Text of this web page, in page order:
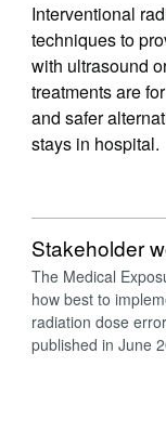
Interventional
techniques to
with ultrasound
treatments are
and safer
stays in hospital.
Stakeholder
The Medical
how best to
radiation dose
published in June